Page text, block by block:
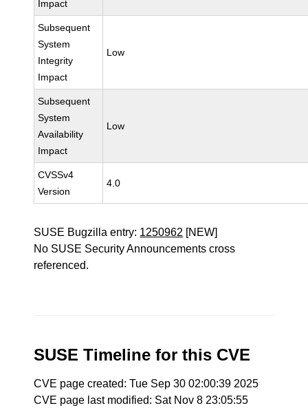
Impact
Subsequent
System
Integrity
Impact
Low
Subsequent
System
Availability
Impact
Low
CVSSv4
Version
4.0
SUSE Bugzilla entry: 1250962 [NEW]
No SUSE Security Announcements cross
referenced.
SUSE Timeline for this CVE
CVE page created: Tue Sep 30 02:00:39 2025
CVE page last modified: Sat Nov 8 23:05:55